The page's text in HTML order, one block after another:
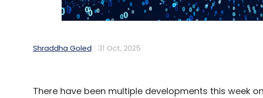
Shraddha Goled 31 Oct, 2025
There have been multiple developments this week